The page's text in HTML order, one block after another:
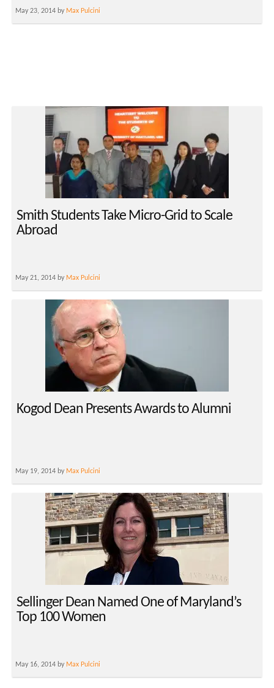
May 23, 2014 by Max Pulcini
Smith Students Take Micro-Grid to Scale
Abroad
May 21, 2014 by Max Pulcini
Kogod Dean Presents Awards to Alumni
May 19, 2014 by Max Pulcini
Sellinger Dean Named One of Maryland’s
Top 100 Women
May 16, 2014 by Max Pulcini